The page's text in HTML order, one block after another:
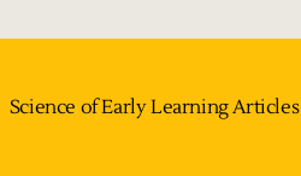
Science of Early Learning Articles